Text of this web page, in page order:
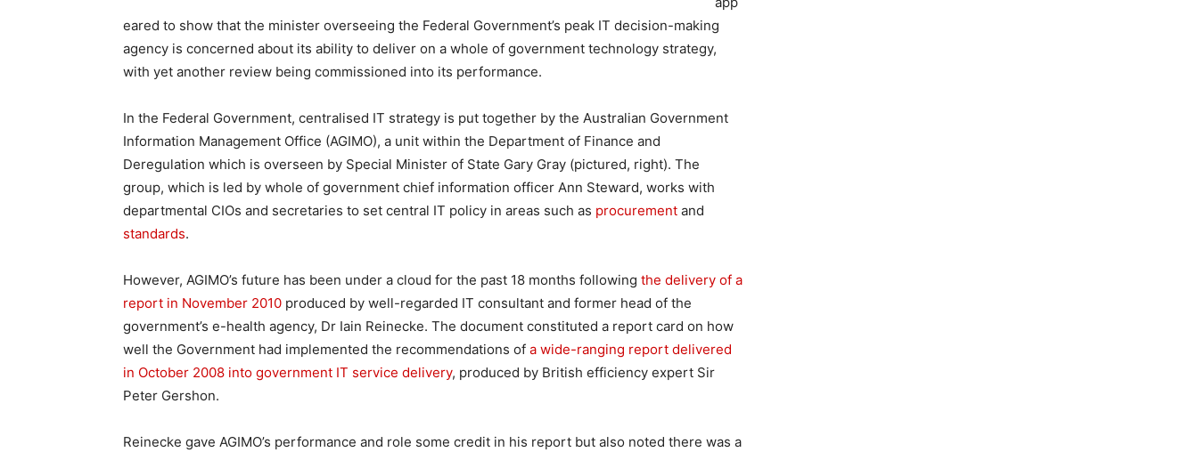
eared to show that the minister overseeing the Federal Government’s peak IT decision-making
agency is concerned about its ability to deliver on a whole of government technology strategy,
with yet another review being commissioned into its performance.
In the Federal Government, centralised IT strategy is put together by the Australian Government
Information Management Office (AGIMO), a unit within the Department of Finance and
Deregulation which is overseen by Special Minister of State Gary Gray (pictured, right). The
group, which is led by whole of government chief information officer Ann Steward, works with
departmental CIOs and secretaries to set central IT policy in areas such as procurement and
standards.
However, AGIMO’s future has been under a cloud for the past 18 months following the delivery of a
report in November 2010 produced by well-regarded IT consultant and former head of the
government’s e-health agency, Dr Iain Reinecke. The document constituted a report card on how
well the Government had implemented the recommendations of a wide-ranging report delivered
in October 2008 into government IT service delivery, produced by British efficiency expert Sir
Peter Gershon.
Reinecke gave AGIMO’s performance and role some credit in his report but also noted there was a